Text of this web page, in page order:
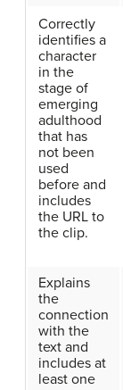
Correctly
identifies a
character
in the
stage of
emerging
adulthood
that has
not been
used
before and
includes
the URL to
the clip.
Explains
the
connection
with the
text and
includes at
least one